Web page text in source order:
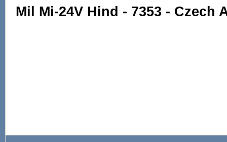
Mil Mi-24V Hind - 7353 - Czech